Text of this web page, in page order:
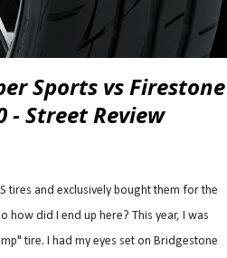
Sports vs Firestone
- Street Review
tires and exclusively bought them for the
how did I end up here? This year, I was
tire. I had my eyes set on Bridgestone